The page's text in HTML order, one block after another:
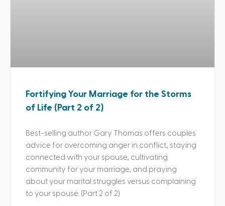
Fortifying Your Marriage for the Storms
of Life (Part 2 of 2)
Best-selling author Gary Thomas offers couples
advice for overcoming anger in conflict, staying
connected with your spouse, cultivating
community for your marriage, and praying
about your marital struggles versus complaining
to your spouse. (Part 2 of 2)